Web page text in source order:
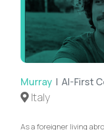
Murray | AI-First
Italy
As a foreigner living